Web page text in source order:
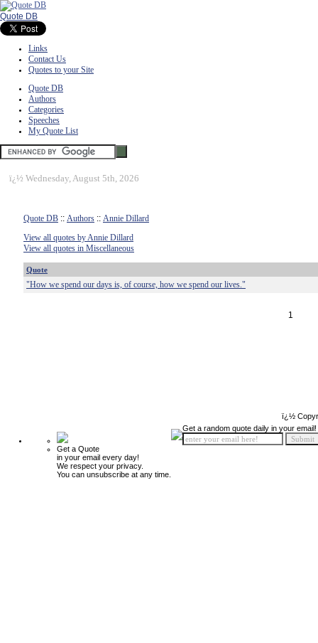
Quote DB
Links
Contact Us
Quotes to your Site
Quote DB
Authors
Categories
Speeches
My Quote List
ï¿½ Wednesday, August 5th, 2026
Quote DB :: Authors :: Annie Dillard
View all quotes by Annie Dillard
View all quotes in Miscellaneous
Quote
"How we spend our days is, of course, how we spend our lives."
1
ï¿½
Get a Quote
in your email every day!
We respect your privacy.
You can unsubscribe at any time.
Get a random quote daily in your email!